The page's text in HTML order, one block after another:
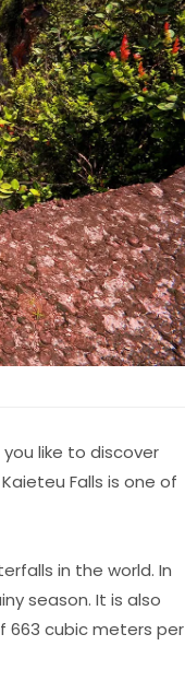
like to discover
Falls is one of
in the world. In
season. It is also
663 cubic meters per